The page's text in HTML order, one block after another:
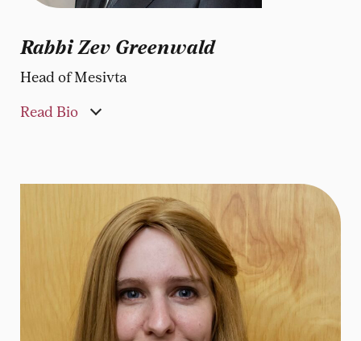
Rabbi Zev Greenwald
Head of Mesivta
Read Bio